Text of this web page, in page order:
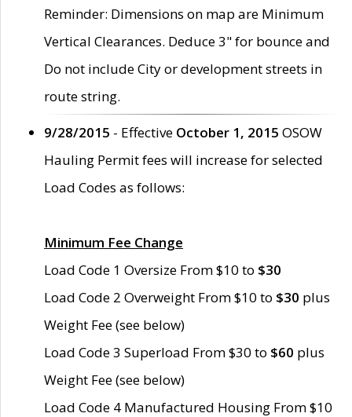
Reminder: Dimensions on map are Minimum
Vertical Clearances. Deduce 3" for bounce and
Do not include City or development streets in
route string.
9/28/2015 - Effective October 1, 2015 OSOW
Hauling Permit fees will increase for selected
Load Codes as follows:
Minimum Fee Change
Load Code 1 Oversize From $10 to $30
Load Code 2 Overweight From $10 to $30 plus
Weight Fee (see below)
Load Code 3 Superload From $30 to $60 plus
Weight Fee (see below)
Load Code 4 Manufactured Housing From $10